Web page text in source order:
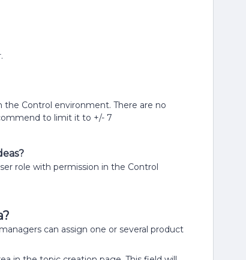
the Control environment. There are no
to limit it to +/- 7
role with permission in the Control
can assign one or several product